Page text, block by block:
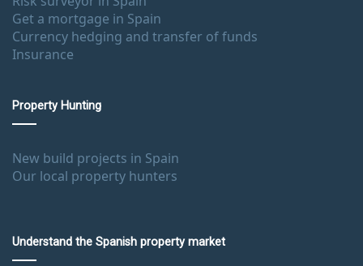
Get a mortgage in Spain
Currency hedging and transfer of funds
Insurance
Property Hunting
New build projects in Spain
Our local property hunters
Understand the Spanish property market